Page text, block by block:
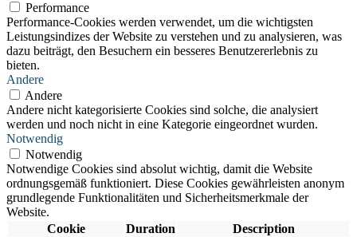
Performance
Performance-Cookies werden verwendet, um die wichtigsten
Leistungsindizes der Website zu verstehen und zu analysieren, was
dazu beiträgt, den Besuchern ein besseres Benutzererlebnis zu
bieten.
Andere
Andere
Andere nicht kategorisierte Cookies sind solche, die analysiert
werden und noch nicht in eine Kategorie eingeordnet wurden.
Notwendig
Notwendig
Notwendige Cookies sind absolut wichtig, damit die Website
ordnungsgemäß funktioniert. Diese Cookies gewährleisten anonym
grundlegende Funktionalitäten und Sicherheitsmerkmale der
Website.
Cookie
Duration Description